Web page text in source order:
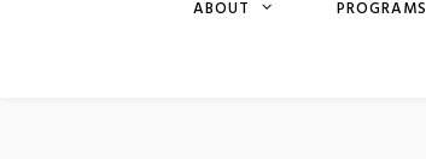
ABOUT PROGRAMS